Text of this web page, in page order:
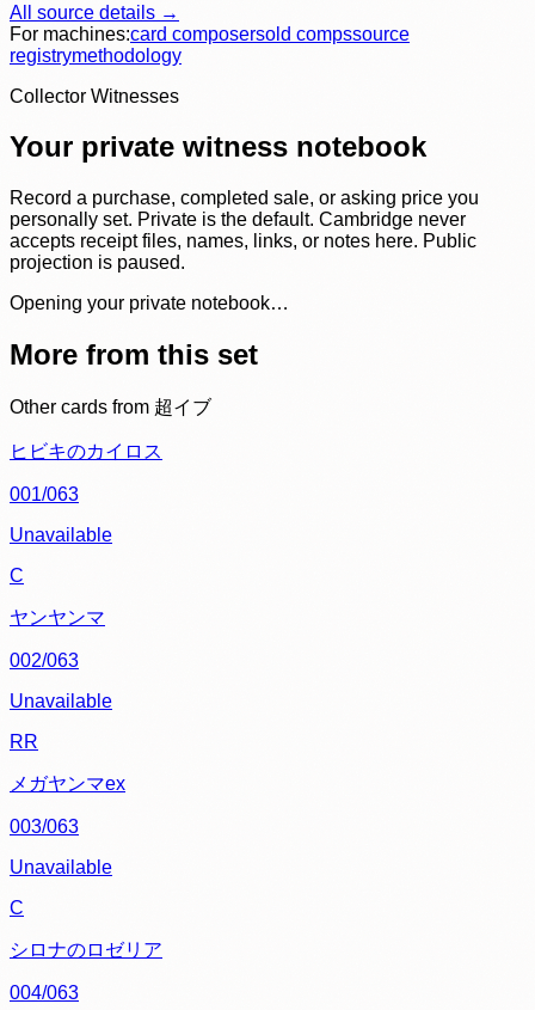
All source details →
For machines:card composersold compssource
registrymethodology
Collector Witnesses
Your private witness notebook
Record a purchase, completed sale, or asking price you
personally set. Private is the default. Cambridge never
accepts receipt files, names, links, or notes here. Public
projection is paused.
Opening your private notebook…
More from this set
Other cards from 超イブ
ヒビキのカイロス
001/063
Unavailable
C
ヤンヤンマ
002/063
Unavailable
RR
メガヤンマex
003/063
Unavailable
C
シロナのロゼリア
004/063